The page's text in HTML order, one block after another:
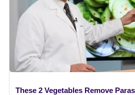
These 2 Vegetables Remove